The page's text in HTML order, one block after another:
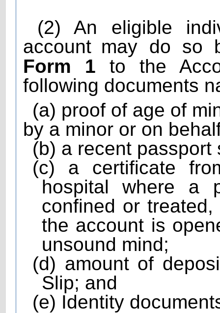
(2) An eligible
account may do so
Form 1 to the
following documents
(a) proof of age of
by a minor or on
(b) a recent passport
(c) a certificate
hospital where a
confined or
the account is
unsound mind;
(d) amount of
Slip; and
(e) Identity